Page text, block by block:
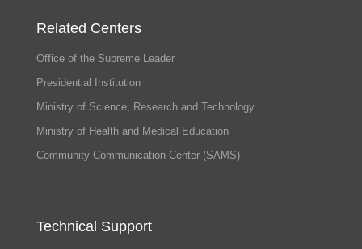
Related Centers
Office of the Supreme Leader
Presidential Institution
Ministry of Science, Research and Technology
Ministry of Health and Medical Education
Community Communication Center (SAMS)
Technical Support